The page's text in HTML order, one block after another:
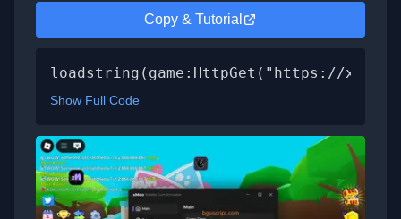
Copy & Tutorial
loadstring(game:HttpGet("https://
Show Full Code